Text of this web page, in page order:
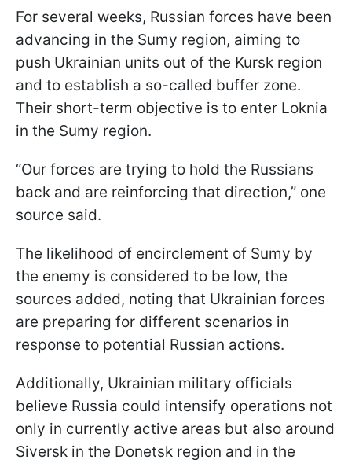
For several weeks, Russian forces have been
advancing in the Sumy region, aiming to
push Ukrainian units out of the Kursk region
and to establish a so-called buffer zone.
Their short-term objective is to enter Loknia
in the Sumy region.
“Our forces are trying to hold the Russians
back and are reinforcing that direction,” one
source said.
The likelihood of encirclement of Sumy by
the enemy is considered to be low, the
sources added, noting that Ukrainian forces
are preparing for different scenarios in
response to potential Russian actions.
Additionally, Ukrainian military officials
believe Russia could intensify operations not
only in currently active areas but also around
Siversk in the Donetsk region and in the